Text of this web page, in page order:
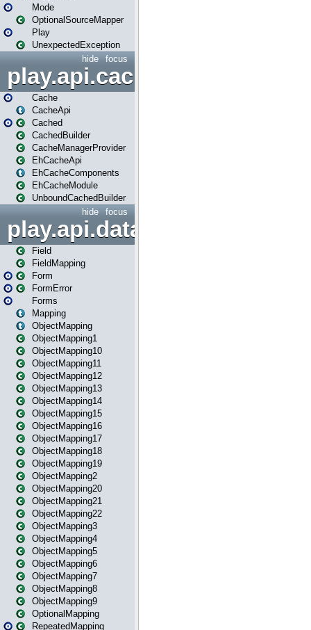
Mode
OptionalSourceMapper
Play
UnexpectedException
focus
hide
play.api.cache
Cache
CacheApi
Cached
CachedBuilder
CacheManagerProvider
EhCacheApi
EhCacheComponents
EhCacheModule
UnboundCachedBuilder
focus
hide
play.api.data
Field
FieldMapping
Form
FormError
Forms
Mapping
ObjectMapping
ObjectMapping1
ObjectMapping10
ObjectMapping11
ObjectMapping12
ObjectMapping13
ObjectMapping14
ObjectMapping15
ObjectMapping16
ObjectMapping17
ObjectMapping18
ObjectMapping19
ObjectMapping2
ObjectMapping20
ObjectMapping21
ObjectMapping22
ObjectMapping3
ObjectMapping4
ObjectMapping5
ObjectMapping6
ObjectMapping7
ObjectMapping8
ObjectMapping9
OptionalMapping
RepeatedMapping